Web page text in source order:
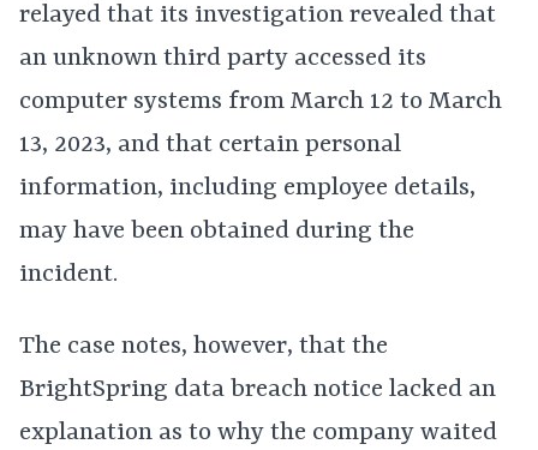
relayed that its investigation revealed that
an unknown third party accessed its
computer systems from March 12 to March
13, 2023, and that certain personal
information, including employee details,
may have been obtained during the
incident.
The case notes, however, that the
BrightSpring data breach notice lacked an
explanation as to why the company waited